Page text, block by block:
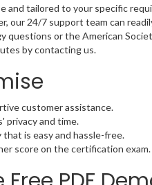
and tailored to your specific
our 24/7 support team can
questions or the American
by contacting us.
customer assistance.
privacy and time.
is easy and hassle-free.
score on the certification exam.